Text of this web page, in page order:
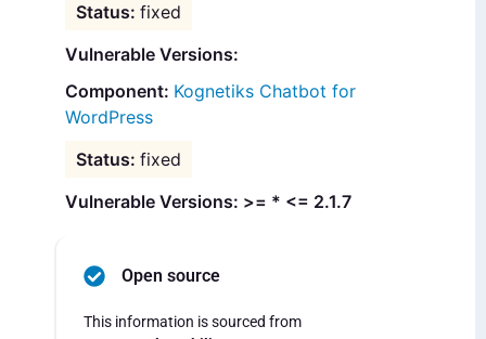
fixed
Vulnerable Versions:
Kognetiks Chatbot for
WordPress
fixed
Vulnerable Versions: >= * <= 2.1.7
Open source
This information is sourced from